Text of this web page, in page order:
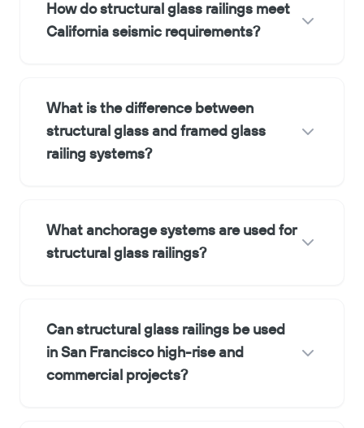
How do structural glass railings meet
California seismic requirements?
What is the difference between
structural glass and framed glass
railing systems?
What anchorage systems are used for
structural glass railings?
Can structural glass railings be used
in San Francisco high-rise and
commercial projects?